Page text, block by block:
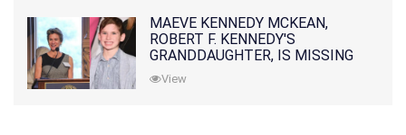
MAEVE KENNEDY MCKEAN,
ROBERT F. KENNEDY'S
GRANDDAUGHTER, IS MISSING
ALONG WITH HER SON
View